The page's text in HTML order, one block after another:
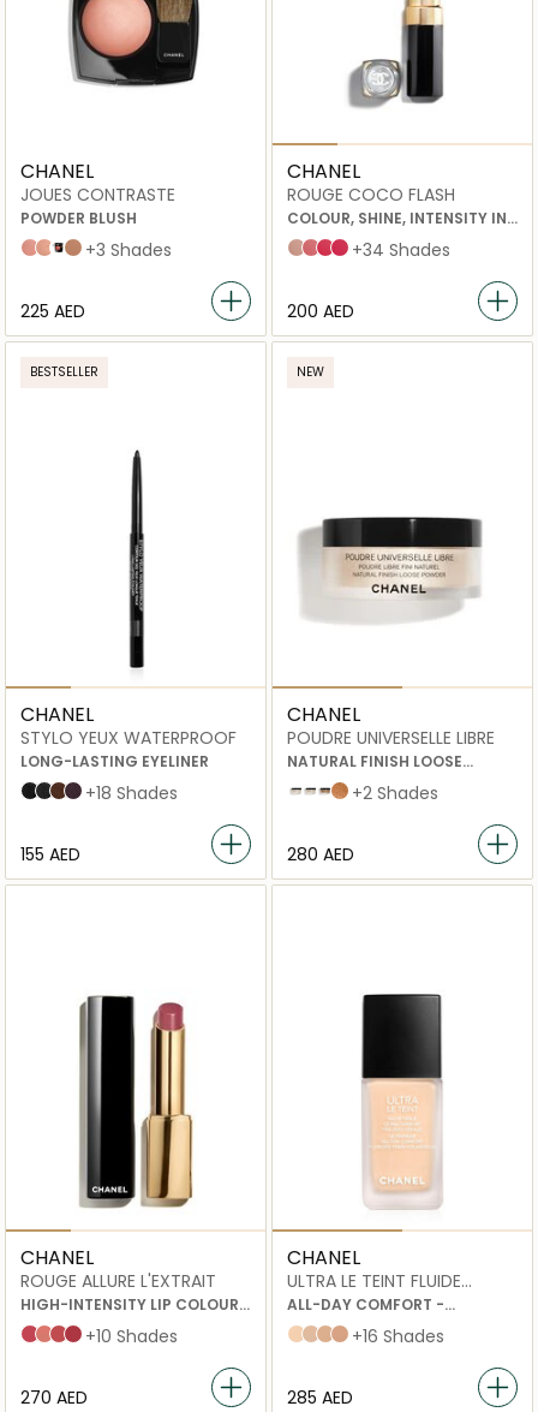
CHANEL
JOUES CONTRASTE
POWDER BLUSH
71 malice
82 reflex
Foschia Rosa
608 OMBRE
+3 Shades
⁦225⁩ AED
CHANEL
ROUGE COCO FLASH
COLOUR, SHINE, INTENSITY IN
A FLASH
54 boy
90 jour
78 emotion
91 bohème
+34 Shades
⁦200⁩ AED
BESTSELLER
CHANEL
STYLO YEUX WATERPROOF
LONG-LASTING EYELINER
88 NOIR INTENSE
10 ÉBÈNE
20 ESPRESSO
83 CASSIS
+18 Shades
⁦155⁩ AED
NEW
CHANEL
POUDRE UNIVERSELLE LIBRE
NATURAL FINISH LOOSE
POWDER
20 beige
30 beige
40 BEIGE
Medium Intense
+2 Shades
⁦280⁩ AED
CHANEL
ROUGE ALLURE L'EXTRAIT
HIGH-INTENSITY LIP COLOUR
CONCENTRATED RADIANCE
AND CARE REFILLABLE
822812818824+10 Shades
⁦270⁩ AED
CHANEL
ULTRA LE TEINT FLUIDE
ULTRAWEAR
ALL-DAY COMFORT -
FLAWLESS FINISH
FOUNDATION
B10B20B30B40+16 Shades
⁦285⁩ AED